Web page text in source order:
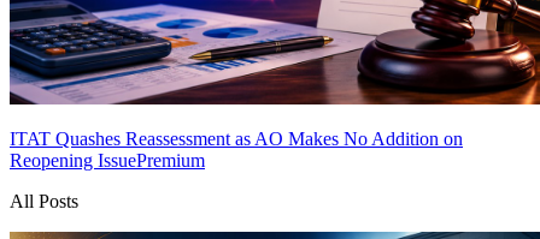
ITAT Quashes Reassessment as AO Makes No Addition on
Reopening IssuePremium
All Posts